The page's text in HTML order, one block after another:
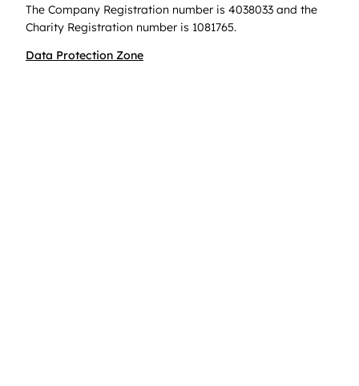
The Company Registration number is 4038033 and the
Charity Registration number is 1081765.
Data Protection Zone